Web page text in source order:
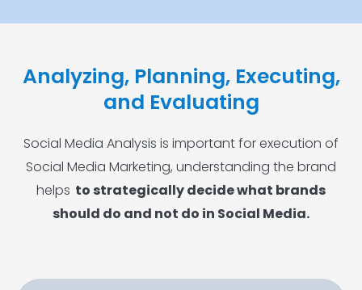
Analyzing, Planning, Executing,
and Evaluating
Social Media Analysis is important for execution of
Social Media Marketing, understanding the brand
helps to strategically decide what brands
should do and not do in Social Media.